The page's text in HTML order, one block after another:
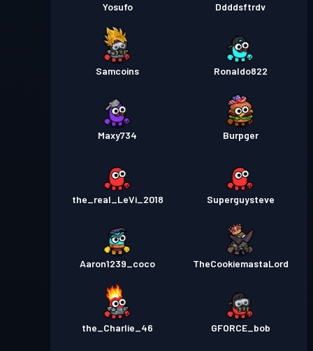
Yosufo Ddddsftrdv
Samcoins Ronaldo822
Maxy734 Burpger
the_real_LeVi_2018 Superguysteve
Aaron1239_coco TheCookiemastaLord
the_Charlie_46 GFORCE_bob